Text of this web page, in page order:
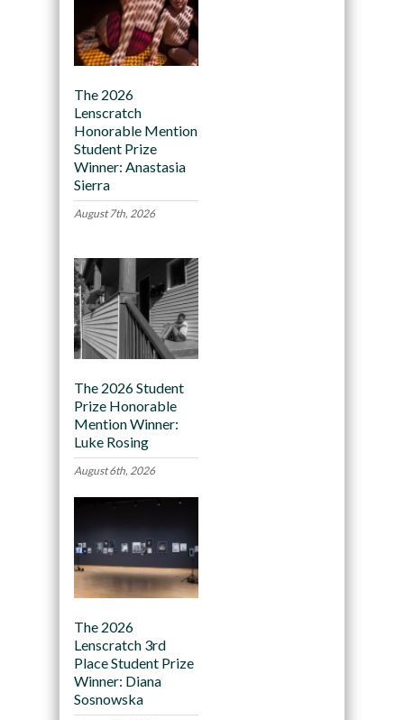
The 2026
Lenscratch
Honorable Mention
Student Prize
Winner: Anastasia
Sierra
August 7th, 2026
The 2026 Student
Prize Honorable
Mention Winner:
Luke Rosing
August 6th, 2026
The 2026
Lenscratch 3rd
Place Student Prize
Winner: Diana
Sosnowska